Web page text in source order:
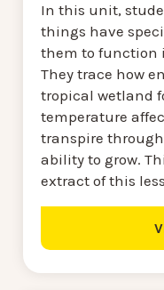
In this unit,
things have
them to function
They trace how
tropical wetland
temperature
transpire
ability to grow.
extract of this